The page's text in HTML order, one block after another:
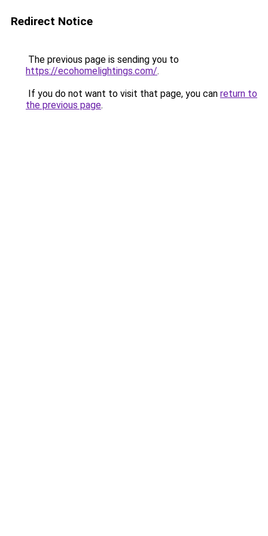
Redirect Notice
The previous page is sending you to
https://ecohomelightings.com/.
If you do not want to visit that page, you can return to
the previous page.